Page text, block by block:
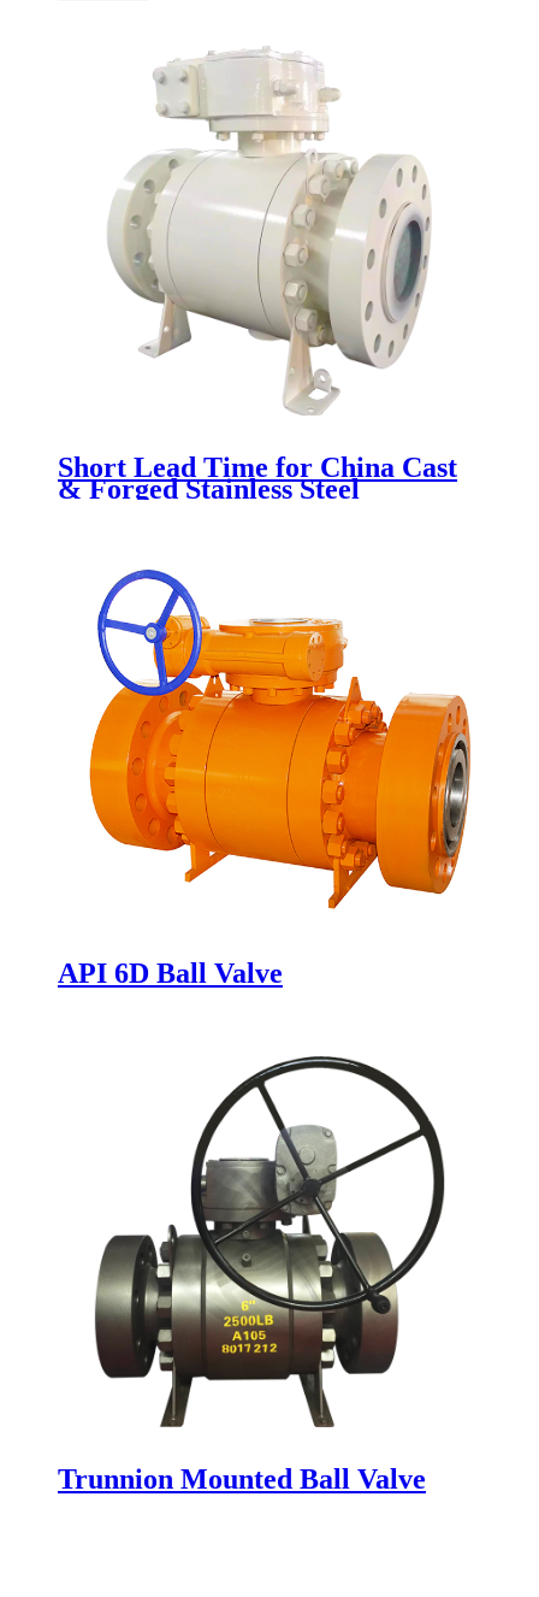
Short Lead Time for China Cast
& Forged Stainless Steel
API 6D Ball Valve
Trunnion Mounted Ball Valve